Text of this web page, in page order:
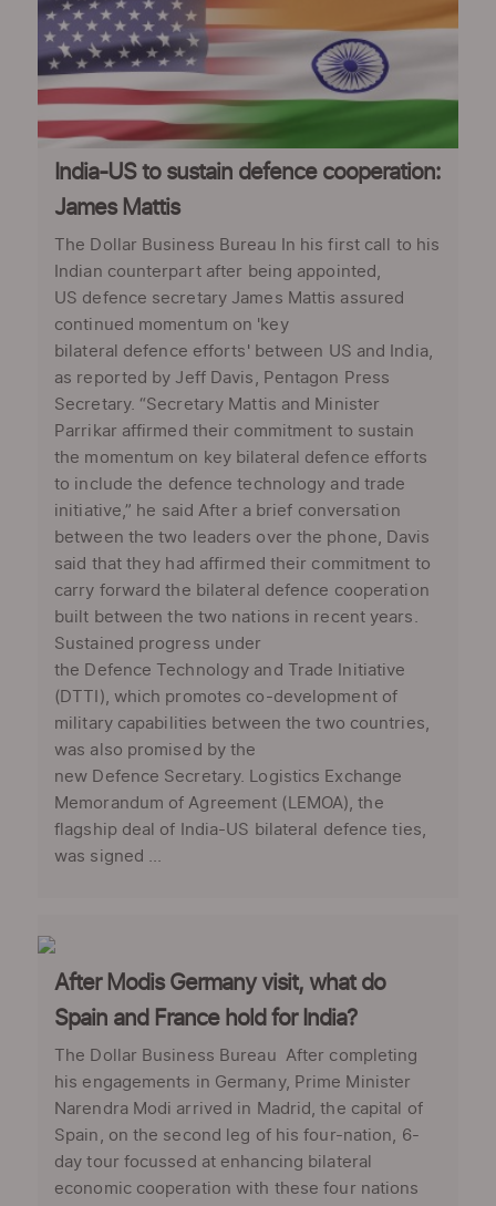
India-US to sustain defence cooperation:
James Mattis
The Dollar Business Bureau In his first call to his
Indian counterpart after being appointed,
US defence secretary James Mattis assured
continued momentum on 'key
bilateral defence efforts' between US and India,
as reported by Jeff Davis, Pentagon Press
Secretary. “Secretary Mattis and Minister
Parrikar affirmed their commitment to sustain
the momentum on key bilateral defence efforts
to include the defence technology and trade
initiative,” he said After a brief conversation
between the two leaders over the phone, Davis
said that they had affirmed their commitment to
carry forward the bilateral defence cooperation
built between the two nations in recent years.
Sustained progress under
the Defence Technology and Trade Initiative
(DTTI), which promotes co-development of
military capabilities between the two countries,
was also promised by the
new Defence Secretary. Logistics Exchange
Memorandum of Agreement (LEMOA), the
flagship deal of India-US bilateral defence ties,
was signed ...
After Modis Germany visit, what do
Spain and France hold for India?
The Dollar Business Bureau After completing
his engagements in Germany, Prime Minister
Narendra Modi arrived in Madrid, the capital of
Spain, on the second leg of his four-nation, 6-
day tour focussed at enhancing bilateral
economic cooperation with these four nations